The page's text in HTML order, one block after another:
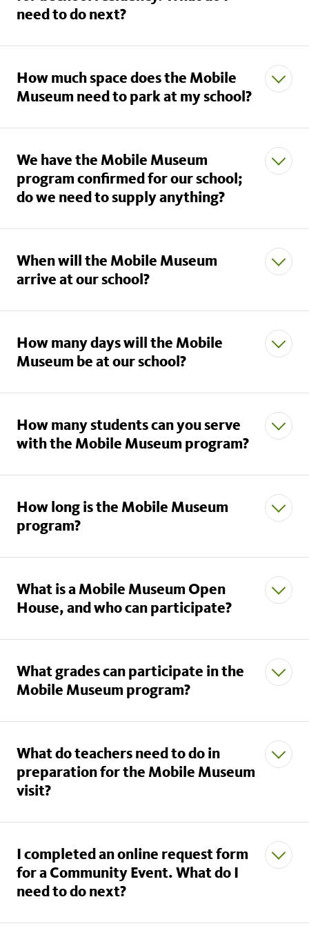
How much space does the Mobile
We have the Mobile Museum
program confirmed for our school;
When will the Mobile Museum
How many days will the Mobile
How many students can you serve
How long is the Mobile Museum
What is a Mobile Museum Open
What grades can participate in the
What do teachers need to do in
preparation for the Mobile Museum
I completed an online request form
for a Community Event. What do I